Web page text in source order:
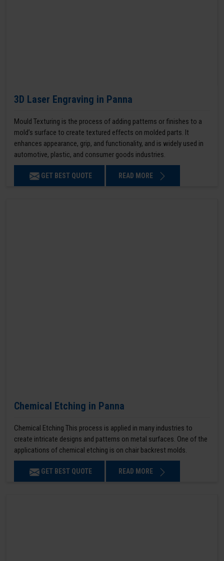
3D Laser Engraving in Panna
Mould Texturing is the process of adding patterns or finishes to a
mold’s surface to create textured effects on molded parts. It
enhances appearance, grip, and functionality, and is widely used in
automotive, plastic, and consumer goods industries.
GET BEST QUOTE READ MORE
Chemical Etching in Panna
Chemical Etching This process is applied in many industries to
create intricate designs and patterns on metal surfaces. One of the
applications of chemical etching is on chair backrest molds.
GET BEST QUOTE READ MORE